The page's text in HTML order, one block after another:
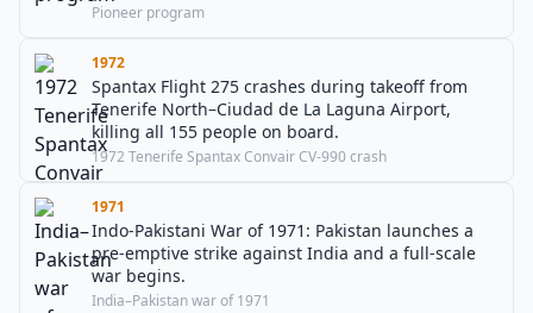
Pioneer program
1972
Spantax Flight 275 crashes during takeoff from
Tenerife North–Ciudad de La Laguna Airport,
killing all 155 people on board.
1972 Tenerife Spantax Convair CV-990 crash
1971
Indo-Pakistani War of 1971: Pakistan launches a
pre-emptive strike against India and a full-scale
war begins.
India–Pakistan war of 1971